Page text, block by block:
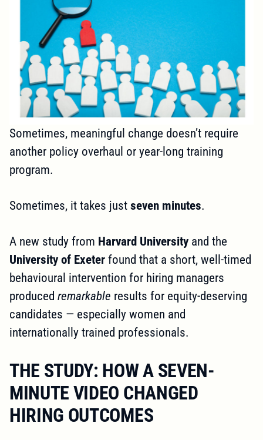
Sometimes, meaningful change doesn’t require
another policy overhaul or year-long training
program.
Sometimes, it takes just seven minutes.
A new study from Harvard University and the
University of Exeter found that a short, well-timed
behavioural intervention for hiring managers
produced remarkable results for equity-deserving
candidates — especially women and
internationally trained professionals.
THE STUDY: HOW A SEVEN-
MINUTE VIDEO CHANGED
HIRING OUTCOMES